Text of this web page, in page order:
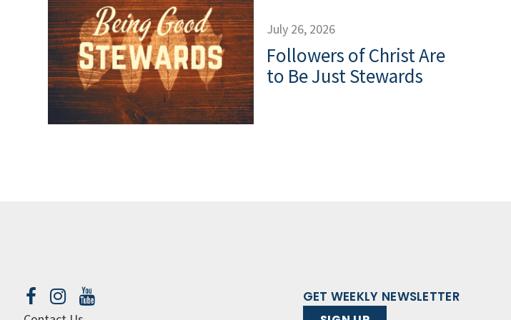
July 26, 2026
Followers of Christ Are
to Be Just Stewards
GET WEEKLY NEWSLETTER